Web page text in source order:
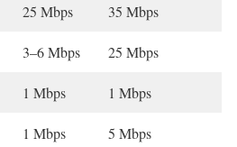
25 Mbps 35 Mbps
3–6 Mbps 25 Mbps
1 Mbps 1 Mbps
1 Mbps 5 Mbps